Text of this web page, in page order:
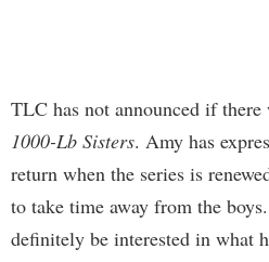
TLC has not announced if
1000-Lb Sisters. Amy has
return when the series is
to take time away from the
definitely be interested in what